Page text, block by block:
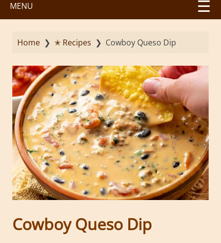
MENU
Home ❯ ✭ Recipes ❯ Cowboy Queso Dip
Cowboy Queso Dip